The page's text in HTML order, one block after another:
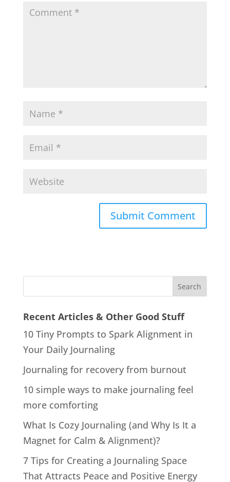
Recent Articles & Other Good Stuff
10 Tiny Prompts to Spark Alignment in
Your Daily Journaling
Journaling for recovery from burnout
10 simple ways to make journaling feel
more comforting
What Is Cozy Journaling (and Why Is It a
Magnet for Calm & Alignment)?
7 Tips for Creating a Journaling Space
That Attracts Peace and Positive Energy